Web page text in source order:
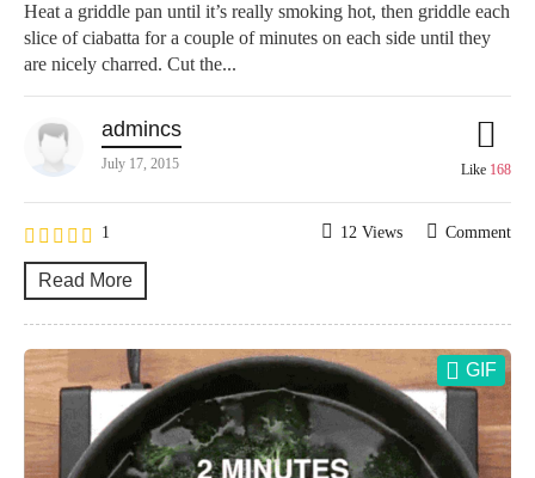
Heat a griddle pan until it’s really smoking hot, then griddle each
slice of ciabatta for a couple of minutes on each side until they
are nicely charred. Cut the...
admincs
July 17, 2015 Like 168
1
Read More
Comment
12 Views
GIF